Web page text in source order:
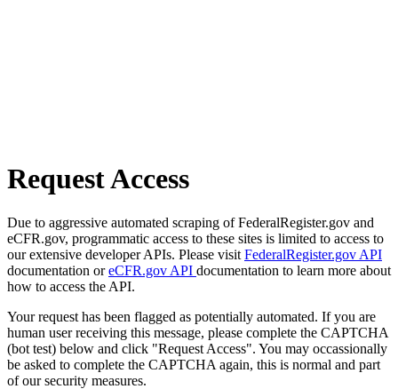
Request Access
Due to aggressive automated scraping of FederalRegister.gov and
eCFR.gov, programmatic access to these sites is limited to access to
our extensive developer APIs. Please visit FederalRegister.gov API
documentation oreCFR.gov API documentation to learn more about
how to access the API.
Your request has been flagged as potentially automated. If you are
human user receiving this message, please complete the CAPTCHA
(bot test) below and click "Request Access". You may occassionally
be asked to complete the CAPTCHA again, this is normal and part
of our security measures.